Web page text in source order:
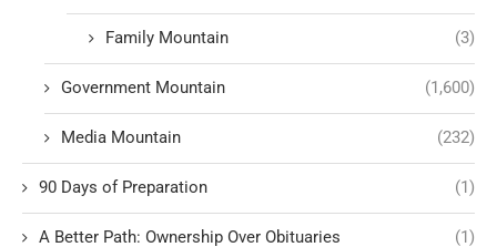
Family Mountain (3)
Government Mountain (1,600)
Media Mountain (232)
90 Days of Preparation (1)
A Better Path: Ownership Over Obituaries (1)